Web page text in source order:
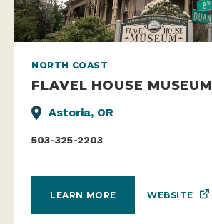
NORTH COAST
FLAVEL HOUSE MUSEUM
Astoria, OR
503-325-2203
LEARN MORE WEBSITE